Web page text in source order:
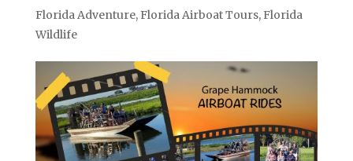
Florida Adventure, Florida Airboat Tours, Florida
Wildlife